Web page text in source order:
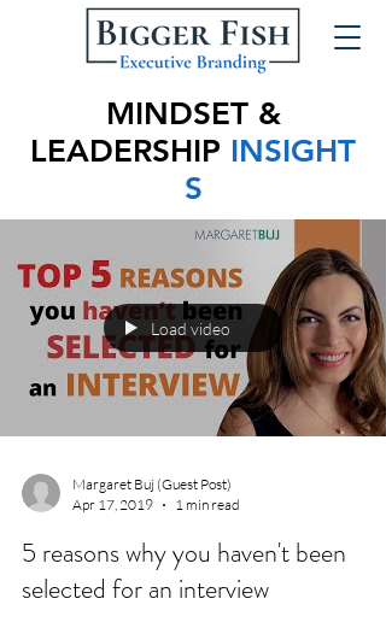
MINDSET &
LEADERSHIP INSIGHT
S
Load video
Margaret Buj (Guest Post)
Apr 17, 2019
1 min read
5 reasons why you haven't been
selected for an interview